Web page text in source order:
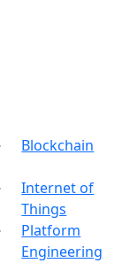
Blockchain
Internet of
Things
Platform
Engineering